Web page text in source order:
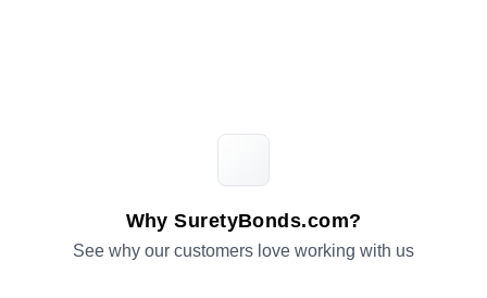
Why SuretyBonds.com?
See why our customers love working with us